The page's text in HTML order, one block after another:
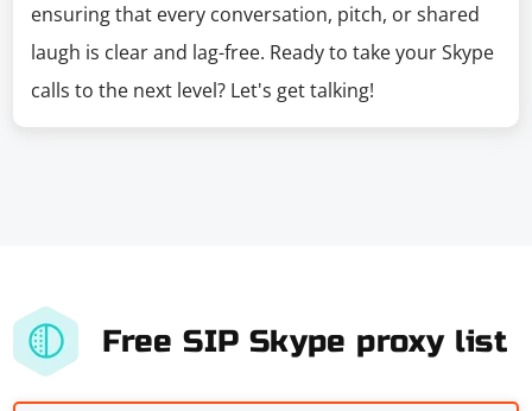
ensuring that every conversation, pitch, or shared
laugh is clear and lag-free. Ready to take your Skype
calls to the next level? Let's get talking!
Free SIP Skype proxy list